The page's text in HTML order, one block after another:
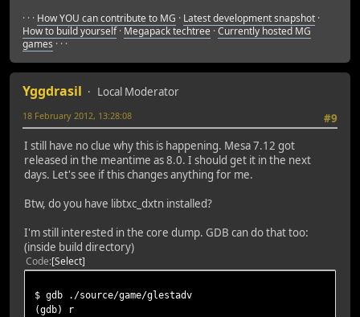
· · · How YOU can contribute to MG · Latest development snapshot ·
How to build yourself· Megapack techtree ·Currently hosted MG
games · · ·
Yggdrasil
Local Moderator
#9
18 February 2012, 13:28:08
I still have no clue why this is happening. Mesa 7.12 got
released in the meantime as 8.0. I should get it in the next
days. Let's see if this changes anything for me.
Btw, do you have libtxc_dxtn installed?
I'm still interested in the core dump. GDB can do that too:
(inside build directory)
Code Select
$ gdb ./source/game/glestadv
(gdb) r